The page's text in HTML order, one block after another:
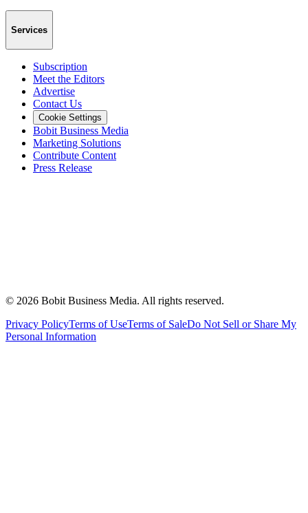
Services
Subscription
Meet the Editors
Advertise
Contact Us
Cookie Settings
Bobit Business Media
Marketing Solutions
Contribute Content
Press Release
© 2026 Bobit Business Media. All rights reserved.
Privacy PolicyTerms of UseTerms of SaleDo Not Sell or Share My
Personal Information